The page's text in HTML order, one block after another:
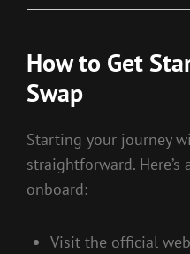
How to Get
Swap
Starting your journey
straightforward.
onboard:
Visit the official